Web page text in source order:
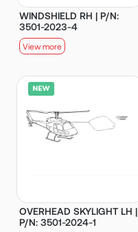
WINDSHIELD RH | P/N:
3501-2023-4
View more
OVERHEAD SKYLIGHT LH |
P/N: 3501-2024-1